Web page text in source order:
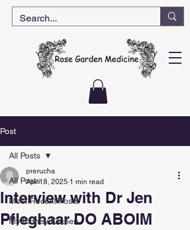
Post
All Posts
Most Recent Posts
My Kidney Kitchen
All Posts
Interview with Dr Jen
Pfleghaar DO ABOIM
prerucha
Apr 18, 2025 1 min read